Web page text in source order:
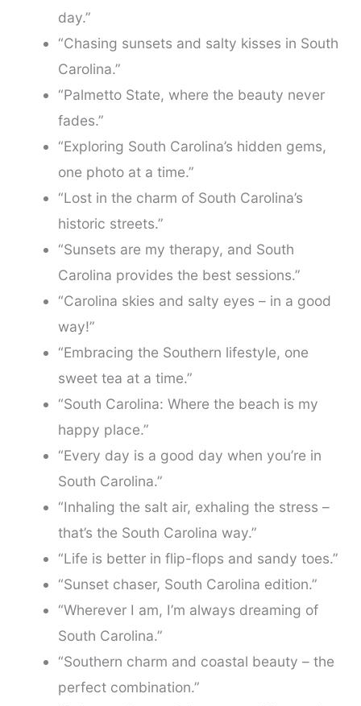
day.”
“Chasing sunsets and salty kisses in South
Carolina.”
“Palmetto State, where the beauty never
fades.”
“Exploring South Carolina’s hidden gems,
one photo at a time.”
“Lost in the charm of South Carolina’s
historic streets.”
“Sunsets are my therapy, and South
Carolina provides the best sessions.”
“Carolina skies and salty eyes – in a good
way!”
“Embracing the Southern lifestyle, one
sweet tea at a time.”
“South Carolina: Where the beach is my
happy place.”
“Every day is a good day when you’re in
South Carolina.”
“Inhaling the salt air, exhaling the stress –
that’s the South Carolina way.”
“Life is better in flip-flops and sandy toes.”
“Sunset chaser, South Carolina edition.”
“Wherever I am, I’m always dreaming of
South Carolina.”
“Southern charm and coastal beauty – the
perfect combination.”